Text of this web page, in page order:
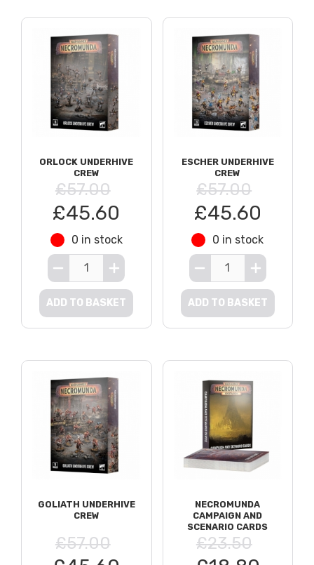
ORLOCK UNDERHIVE
CREW
£57.00
£45.60
0 in stock
ADD TO BASKET
ESCHER UNDERHIVE
CREW
£57.00
£45.60
0 in stock
ADD TO BASKET
GOLIATH UNDERHIVE
CREW
£57.00
NECROMUNDA
CAMPAIGN AND
SCENARIO CARDS
£23.50